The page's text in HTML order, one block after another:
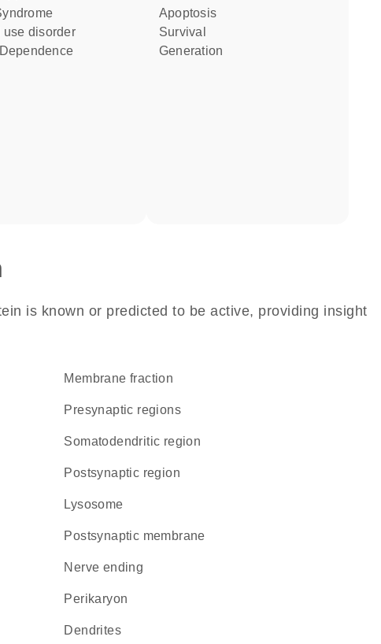
use disorder
Dependence
apoptosis
survival
generation
is known or predicted to be active, providing insight
membrane fraction
presynaptic regions
somatodendritic region
postsynaptic region
lysosome
postsynaptic membrane
nerve ending
perikaryon
dendrites